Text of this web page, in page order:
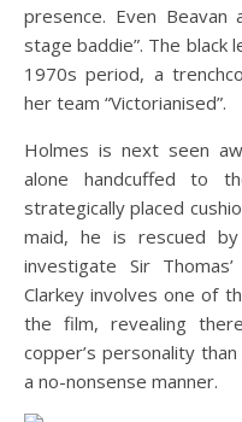
presence. Even
stage baddie”. The black
1970s period, a
her team “Victorianised”.
Holmes is next seen
alone handcuffed to
strategically placed
maid, he is rescued
investigate Sir
Clarkey involves one of
the film, revealing
copper’s personality
a no-nonsense manner.